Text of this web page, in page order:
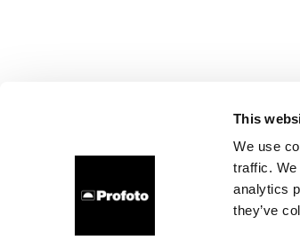
This
We use
traffic.
analytics
they’ve